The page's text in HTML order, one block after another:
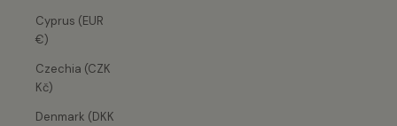
Cyprus (EUR
€)
Czechia (CZK
Kč)
Denmark (DKK